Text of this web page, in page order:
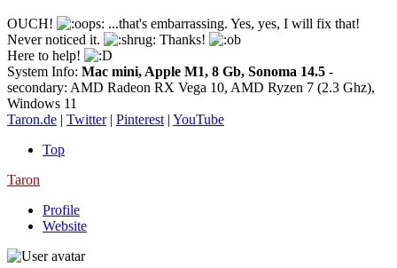
OUCH!
...that's embarrassing. Yes, yes, I will fix that!
Never noticed it.
Thanks!
Here to help!
System Info: Mac mini, Apple M1, 8 Gb, Sonoma 14.5 -
secondary: AMD Radeon RX Vega 10, AMD Ryzen 7 (2.3 Ghz),
Windows 11
Taron.de | Twitter| Pinterest | YouTube
Top
Taron
Profile
Website